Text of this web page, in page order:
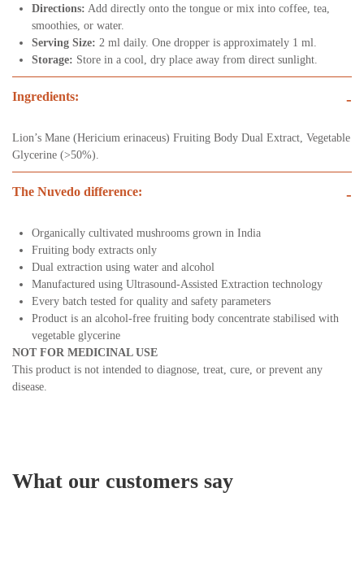
Directions: Add directly onto the tongue or mix into coffee, tea,
smoothies, or water.
Serving Size: 2 ml daily. One dropper is approximately 1 ml.
Storage: Store in a cool, dry place away from direct sunlight.
Ingredients: -
Lion’s Mane (Hericium erinaceus) Fruiting Body Dual Extract, Vegetable
Glycerine (>50%).
The Nuvedo difference: -
Organically cultivated mushrooms grown in India
Fruiting body extracts only
Dual extraction using water and alcohol
Manufactured using Ultrasound-Assisted Extraction technology
Every batch tested for quality and safety parameters
Product is an alcohol-free fruiting body concentrate stabilised with
vegetable glycerine
NOT FOR MEDICINAL USE
This product is not intended to diagnose, treat, cure, or prevent any
disease.
What our customers say